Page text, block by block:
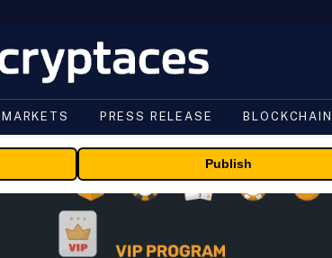
MARKETS PRESS RELEASE BLOCKCHAIN
Publish